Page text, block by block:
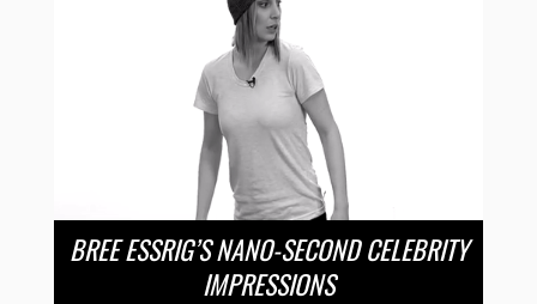
BREE ESSRIG’S NANO-SECOND CELEBRITY
IMPRESSIONS